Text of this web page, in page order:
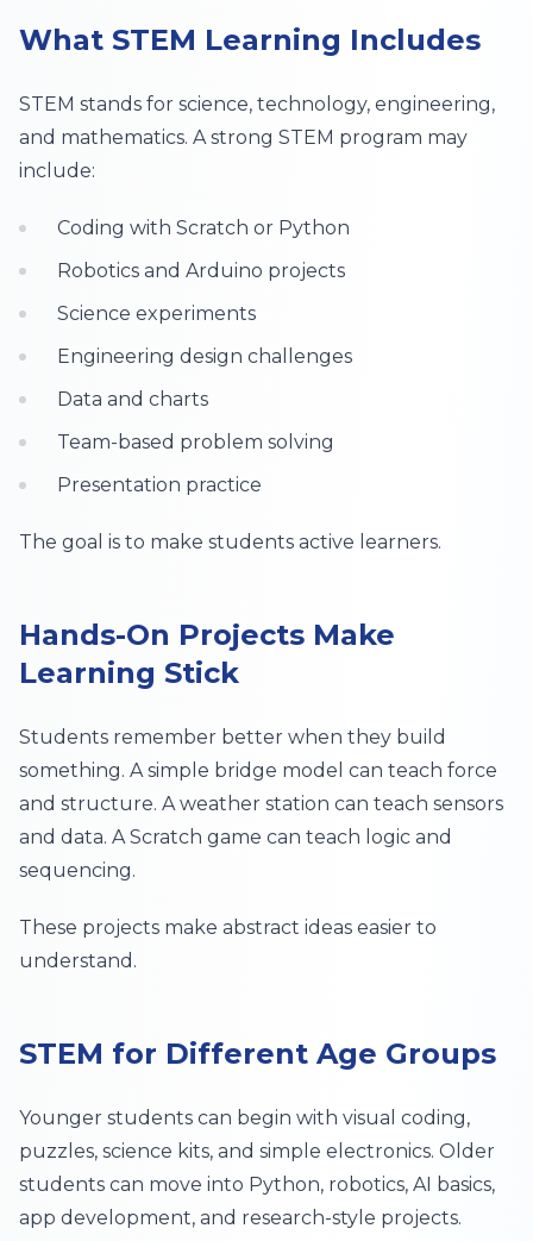
What STEM Learning Includes
STEM stands for science, technology, engineering,
and mathematics. A strong STEM program may
include:
Coding with Scratch or Python
Robotics and Arduino projects
Science experiments
Engineering design challenges
Data and charts
Team-based problem solving
Presentation practice
The goal is to make students active learners.
Hands-On Projects Make
Learning Stick
Students remember better when they build
something. A simple bridge model can teach force
and structure. A weather station can teach sensors
and data. A Scratch game can teach logic and
sequencing.
These projects make abstract ideas easier to
understand.
STEM for Different Age Groups
Younger students can begin with visual coding,
puzzles, science kits, and simple electronics. Older
students can move into Python, robotics, AI basics,
app development, and research-style projects.